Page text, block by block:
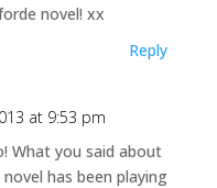
novel! xx
Reply
at 9:53 pm
What you said about
has been playing